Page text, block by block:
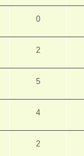
0
2
5
4
2